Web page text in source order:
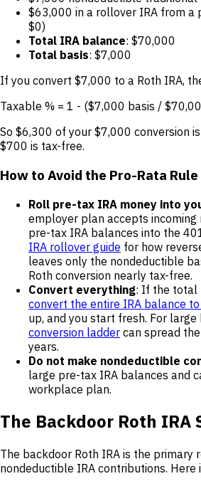
$63,000 in a rollover IRA from a
$0)
Total IRA balance: $70,000
Total basis: $7,000
If you convert $7,000 to a Roth IRA,
Taxable % = 1 - ($7,000 basis /
So $6,300 of your $7,000 conversion
$700 is tax-free.
How to Avoid the Pro-Rata Rule
Roll pre-tax IRA money into
employer plan accepts incoming
pre-tax IRA balances into the
IRA rollover guide for how
leaves only the nondeductible
Roth conversion nearly tax-free.
Convert everything: If the total
convert the entire IRA balance
up, and you start fresh. For large
conversion ladder can spread
years.
Do not make nondeductible
large pre-tax IRA balances and
workplace plan.
The Backdoor Roth IRA
The backdoor Roth IRA is the primary
nondeductible IRA contributions.